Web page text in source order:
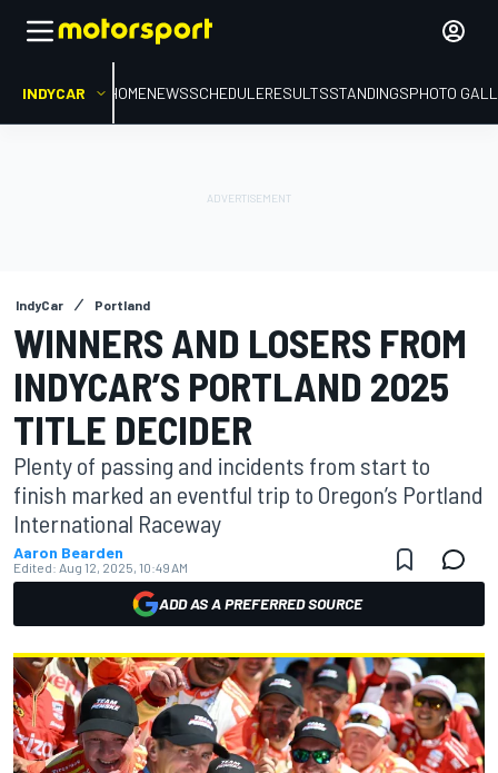
INDYCAR HOMENEWSSCHEDULERESULTSSTANDINGSPHOTO
IndyCar Portland
WINNERS AND LOSERS FROM
INDYCAR’S PORTLAND 2025
TITLE DECIDER
Plenty of passing and incidents from start to
finish marked an eventful trip to Oregon’s Portland
International Raceway
Aaron Bearden
Edited: Aug 12, 2025, 10:49 AM
ADD AS A PREFERRED SOURCE